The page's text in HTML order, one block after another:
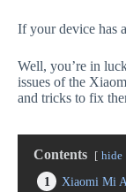
If your device has
Well, you’re in
issues of the
and tricks to fix
Contents hide
1
Xiaomi Mi